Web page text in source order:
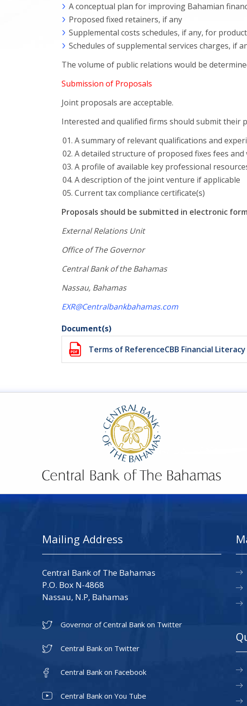
A conceptual plan for improving Bahamian
Proposed fixed retainers, if any
Supplemental costs schedules, if any, for
Schedules of supplemental services charges, if
The volume of public relations would be
Submission of Proposals
Joint proposals are acceptable.
Interested and qualified firms should submit their
A summary of relevant qualifications and
A detailed structure of proposed fixes fees and
A profile of available key professional
A description of the joint venture if applicable
Current tax compliance certificate(s)
Proposals should be submitted in electronic
External Relations Unit
Office of The Governor
Central Bank of the Bahamas
Nassau, Bahamas
EXR@Centralbankbahamas.com
Document(s)
Terms of ReferenceCBB Financial
Mailing Address
Central Bank of The Bahamas
P.O. Box N-4868
Nassau, N.P, Bahamas
Governor of Central Bank on Twitter
Central Bank on Twitter
Central Bank on Facebook
Central Bank on You Tube